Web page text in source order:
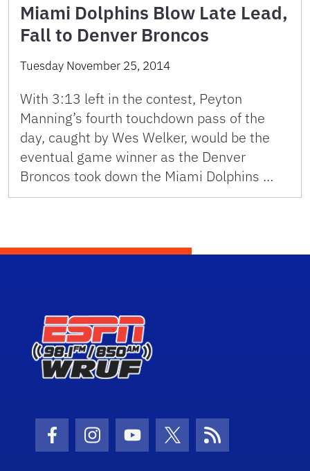
Miami Dolphins Blow Late Lead,
Fall to Denver Broncos
Tuesday November 25, 2014
With 3:13 left in the contest, Peyton
Manning’s fourth touchdown pass of the
day, caught by Wes Welker, would be the
eventual game winner as the Denver
Broncos took down the Miami Dolphins …
Facebook Icon
Instagram Icon
Youtube Icon
Twitter Icon
RSS Icon